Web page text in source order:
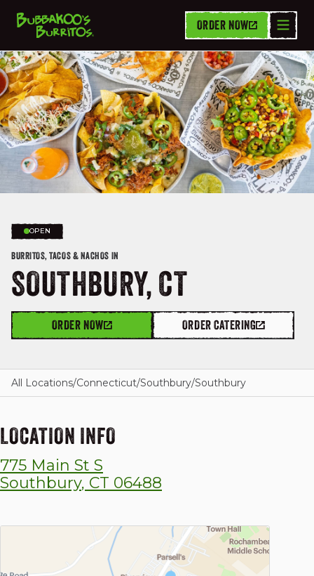
GIFT CARDS
OUR STORY
CAREERS
CONTACT US
ORDER NOW
OPEN
BURRITOS, TACOS & NACHOS IN
SOUTHBURY, CT
ORDER NOW ORDER CATERING
All Locations/Connecticut/Southbury/Southbury
LOCATION INFO
775 Main St S
Southbury, CT 06488